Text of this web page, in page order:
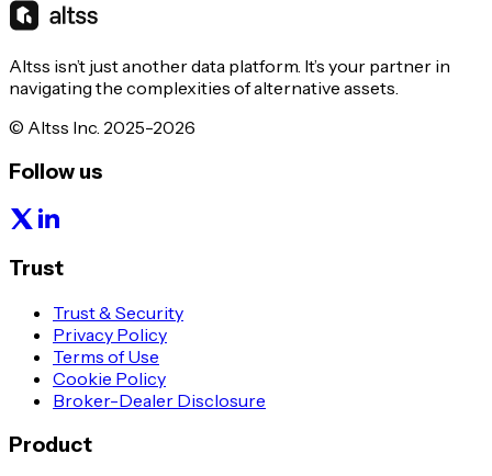
Altss isn’t just another data platform. It’s your partner in
navigating the complexities of alternative assets.
© Altss Inc. 2025-2026
Follow us
Trust
Trust & Security
Privacy Policy
Terms of Use
Cookie Policy
Broker-Dealer Disclosure
Product